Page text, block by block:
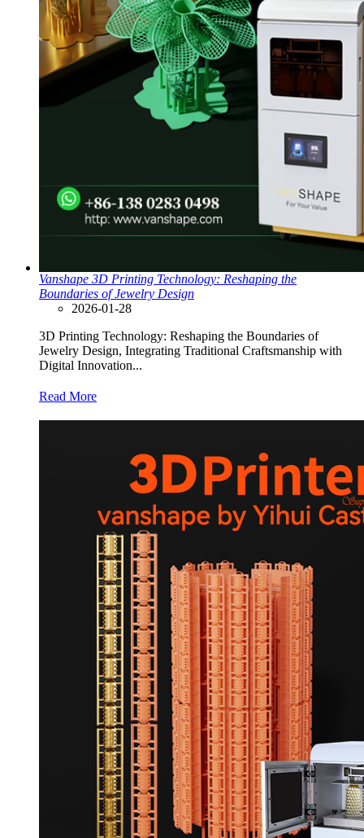
Vanshape 3D Printing Technology: Reshaping the
Boundaries of Jewelry Design
2026-01-28
3D Printing Technology: Reshaping the Boundaries of
Jewelry Design, Integrating Traditional Craftsmanship with
Digital Innovation...
Read More